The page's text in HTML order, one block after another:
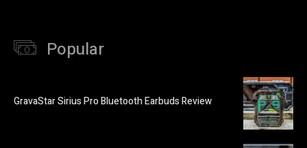
Popular
GravaStar Sirius Pro Bluetooth Earbuds Review